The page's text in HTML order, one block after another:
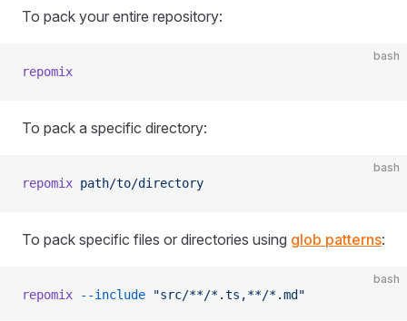
To pack your entire repository:
bash
repomix
To pack a specific directory:
bash
repomix path/to/directory
To pack specific files or directories using glob patterns:
bash
repomix --include "src/**/*.ts,**/*.md"